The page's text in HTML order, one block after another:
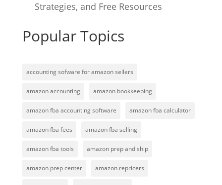
Strategies, and Free Resources
Popular Topics
accounting sofware for amazon sellers
amazon accounting amazon bookkeeping
amazon fba accounting software amazon fba calculator
amazon fba fees amazon fba selling
amazon fba tools amazon prep and ship
amazon prep center amazon repricers